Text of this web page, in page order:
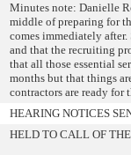
Minutes note: Danielle
middle of preparing for
comes immediately
and that the recruiting
that all those essential
months but that things
contractors are ready for
HEARING NOTICES
HELD TO CALL OF